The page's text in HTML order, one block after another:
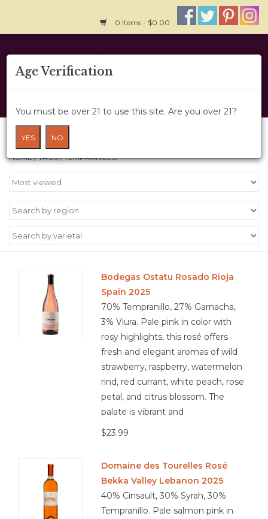
0 Items - $0.00
Home
About Us
Wine Cru
Wine Class
Get Tickets Here
Products tagged with Tempranillo
HOME/TAGS/TEMPRANILLO
Bodegas Ostatu Rosado Rioja
Spain 2025
70% Tempranillo, 27% Garnacha,
3% Viura. Pale pink in color with
rosy highlights, this rosé offers
fresh and elegant aromas of wild
strawberry, raspberry, watermelon
rind, red currant, white peach, rose
petal, and citrus blossom. The
palate is vibrant and
$23.99
Domaine des Tourelles Rosé
Bekka Valley Lebanon 2025
40% Cinsault, 30% Syrah, 30%
Tempranillo. Pale salmon pink in
Age Verification
You must be over 21 to use this site. Are you over 21?
YES NO